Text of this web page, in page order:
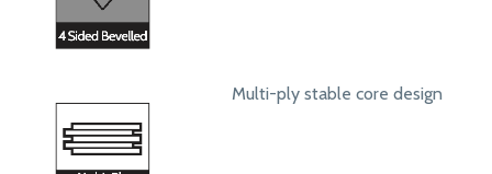
Multi-ply stable core design